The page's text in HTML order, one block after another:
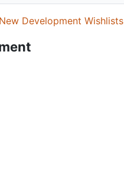
New Development Wishlists